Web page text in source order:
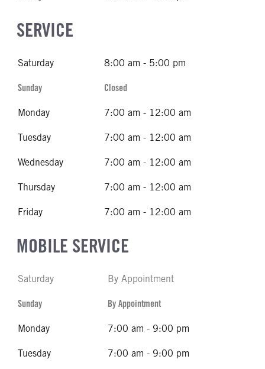
SERVICE
Saturday 8:00 am - 5:00 pm
Sunday Closed
Monday 7:00 am - 12:00 am
Tuesday 7:00 am - 12:00 am
Wednesday 7:00 am - 12:00 am
Thursday 7:00 am - 12:00 am
Friday 7:00 am - 12:00 am
MOBILE SERVICE
Saturday By Appointment
Sunday By Appointment
Monday 7:00 am - 9:00 pm
Tuesday 7:00 am - 9:00 pm